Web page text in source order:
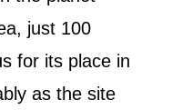
just 100
for its place in
as the site